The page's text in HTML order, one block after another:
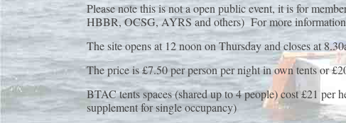
Please note this is not a open public event, it is for
HBBR, OCSG, AYRS and others) For more
The site opens at 12 noon on Thursday and closes at
The price is £7.50 per person per night in own tents or
BTAC tents spaces (shared up to 4 people) cost £21
supplement for single occupancy)